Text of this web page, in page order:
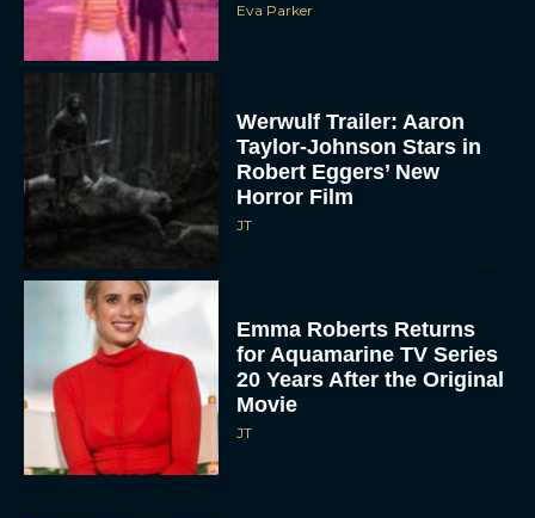
Eva Parker
Werwulf Trailer: Aaron
Taylor-Johnson Stars in
Robert Eggers’ New
Horror Film
JT
Emma Roberts Returns
for Aquamarine TV Series
20 Years After the Original
Movie
JT